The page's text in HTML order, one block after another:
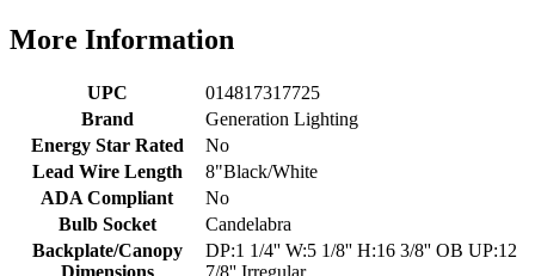
More Information
UPC
014817317725
Brand
Generation Lighting
Energy Star Rated
No
Lead Wire Length
8"Black/White
ADA Compliant
No
Bulb Socket
Candelabra
Backplate/Canopy
DP:1 1/4'' W:5 1/8'' H:16 3/8'' OB UP:12